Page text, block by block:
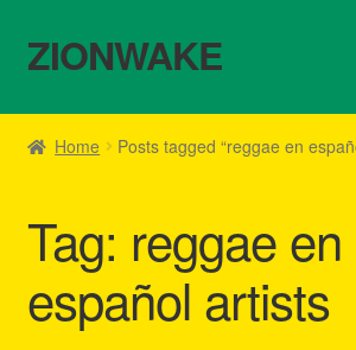
Skip
to
Skip
to
ZIONWAKE
Home
Cart
Checkout
Home Posts tagged “reggae en
Tag: reggae en
español artists